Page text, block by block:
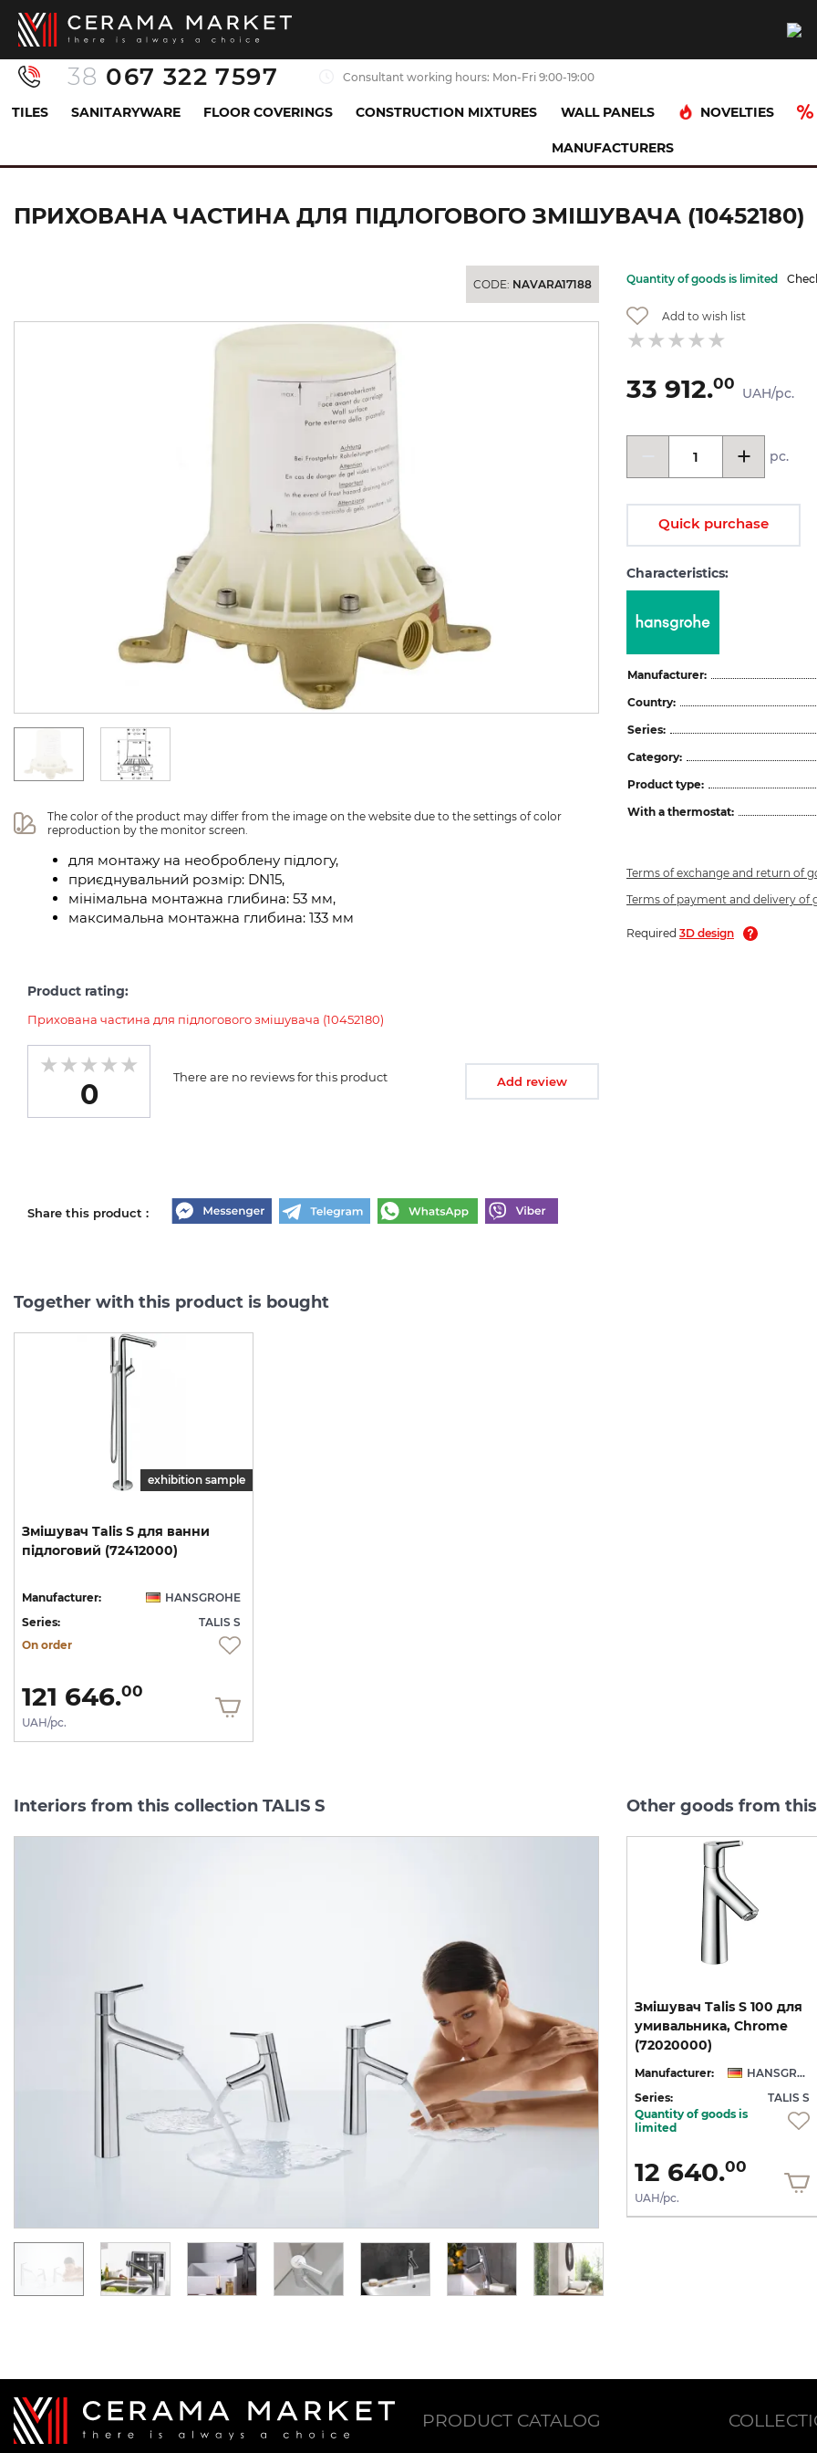
38 067 322 7597 Consultant working hours: Mon-Fri 9:00-19:00
TILES SANITARYWARE FLOOR COVERINGS CONSTRUCTION MIXTURES WALL PANELS NOVELTIES
MANUFACTURERS
Прихована частина для підлогового змішувача (10452180)
ПРИХОВАНА ЧАСТИНА ДЛЯ ПІДЛОГОВОГО ЗМІШУВАЧА (10452180)
CODE: NAVARA17188
The color of the product may differ from the image on the website due to the settings of color
reproduction by the monitor screen.
для монтажу на необроблену підлогу,
приєднувальний розмір: DN15,
мінімальна монтажна глибина: 53 мм,
максимальна монтажна глибина: 133 мм
Quantity of goods is limited
Add to wish list
33 912.00
UAH/pc.
pc.
Quick purchase
Characteristics:
Manufacturer:
Country:
Series:
Category:
Product type:
With a thermostat:
Terms of exchange and return of
Terms of payment and delivery of
Required 3D design
Product rating:
Прихована частина для підлогового змішувача (10452180)
0
There are no reviews for this product Add review
Share this product :
Together with this product is bought
exhibition sample
Змішувач Talis S для ванни
підлоговий (72412000)
Manufacturer:
HANSGROHE
Series:
TALIS S
On order
121 646.00
UAH/pc.
Interiors from this collection TALIS S Other goods from
Змішувач Talis S 140 для
умивальника з донним
клапаном (72113000)
Manufacturer:
TALIS S
Quantity of goods is
умивальника з донним
Manufacturer:
HANSGROHE
Series:
TALIS S
On order
17 053.
8 526.60
Змішувач Talis S 250 для
умивальника з донним
клапаном (72115000)
Manufacturer:
Series:
TALIS S
On order
Змішувач Talis S 100 для
умивальника, Chrome
(72020000)
Manufacturer:
HANSGROHE
Series:
TALIS S
Quantity of goods is
limited
12 640.00
UAH/pc.
PRODUCT CATALOG